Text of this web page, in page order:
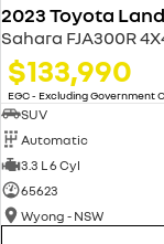
2023 Toyota
Sahara FJA300R
$133,990
EGC - Excluding Government
SUV
Automatic
3.3 L 6 Cyl
65623
Wyong - NSW